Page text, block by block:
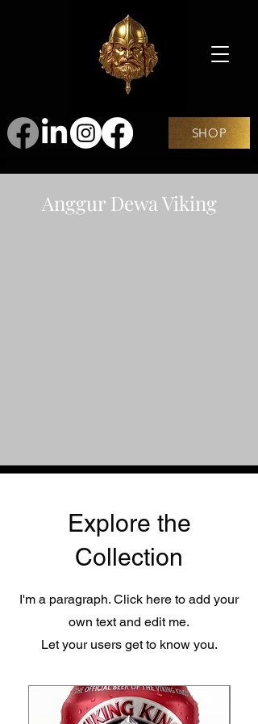
SHOP
Anggur Dewa Viking
Explore the
Collection
I'm a paragraph. Click here to add your
own text and edit me.
Let your users get to know you.